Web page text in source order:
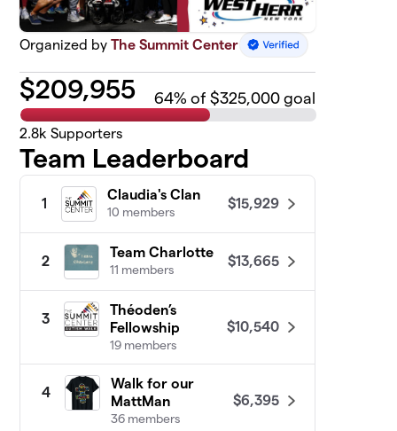
Organized byThe Summit Center
$209,955 64% of $325,000 goal
2.8k Supporters
Team Leaderboard
1
Claudia's Clan
10 members
$15,929
2
Team Charlotte
11 members
$13,665
3
Théoden’s
Fellowship
19 members
$10,540
4
Walk for our
MattMan
36 members
$6,395